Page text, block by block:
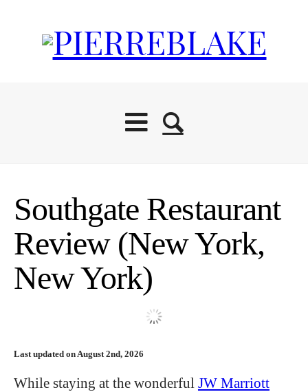
Blog
Travel Resources
Hotels
Southgate Restaurant
Review (New York,
New York)
Last updated on August 2nd, 2026
While staying at the wonderful JW Marriott